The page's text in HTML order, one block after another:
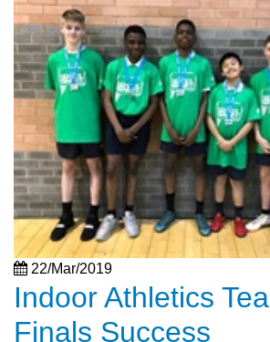
22/Mar/2019
Indoor Athletics
Finals Success